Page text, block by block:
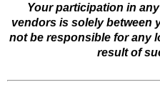
Your participation in
vendors is solely between
not be responsible for any
result of